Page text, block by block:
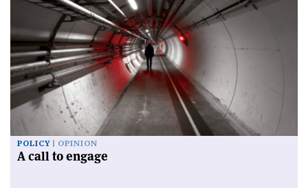
POLICY OPINION
A call to engage